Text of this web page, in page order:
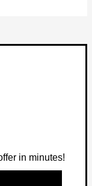
in minutes!